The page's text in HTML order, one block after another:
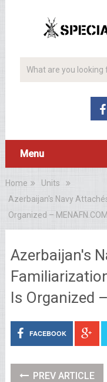
Menu
Home
Units
Azerbaijan's Navy
Organized – MENAFN.COM
Azerbaijan's
Is Organized
FACEBOOK
PREV ARTICLE